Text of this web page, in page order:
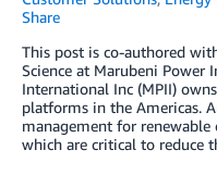
Share
This post is co-authored
Science at Marubeni Power
International Inc (MPII)
platforms in the Americas.
management for renewable
which are critical to reduce